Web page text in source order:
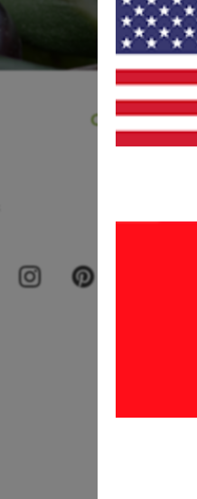
OLIVE OIL